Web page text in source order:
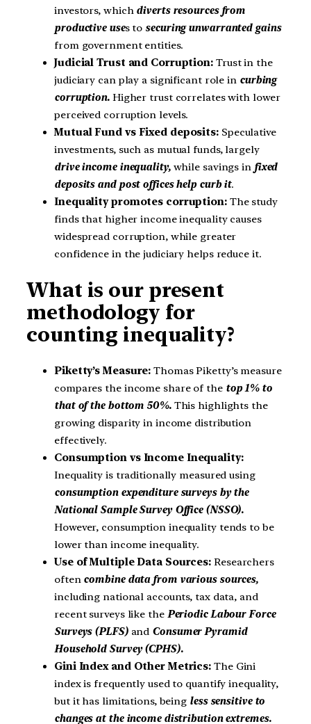
investors, which diverts resources from
productive uses to securing unwarranted gains
from government entities.
Judicial Trust and Corruption: Trust in the
judiciary can play a significant role in curbing
corruption.Higher trust correlates with lower
perceived corruption levels.
Mutual Fund vs Fixed deposits: Speculative
investments, such as mutual funds, largely
drive income inequality, while savings in fixed
deposits and post offices help curb it.
Inequality promotes corruption: The study
finds that higher income inequality causes
widespread corruption, while greater
confidence in the judiciary helps reduce it.
What is our present
methodology for
counting inequality?
Piketty’s Measure:Thomas Piketty’s measure
compares the income share of the top 1% to
that of the bottom 50%. This highlights the
growing disparity in income distribution
effectively.
Consumption vs Income Inequality:
Inequality is traditionally measured using
consumption expenditure surveys by the
National Sample Survey Office (NSSO).
However, consumption inequality tends to be
lower than income inequality.
Use of Multiple Data Sources: Researchers
often combine data from various sources,
including national accounts, tax data, and
recent surveys like the Periodic Labour Force
Surveys (PLFS)and Consumer Pyramid
Household Survey (CPHS).
Gini Index and Other Metrics: The Gini
index is frequently used to quantify inequality,
but it has limitations, being less sensitive to
changes at the income distribution extremes.